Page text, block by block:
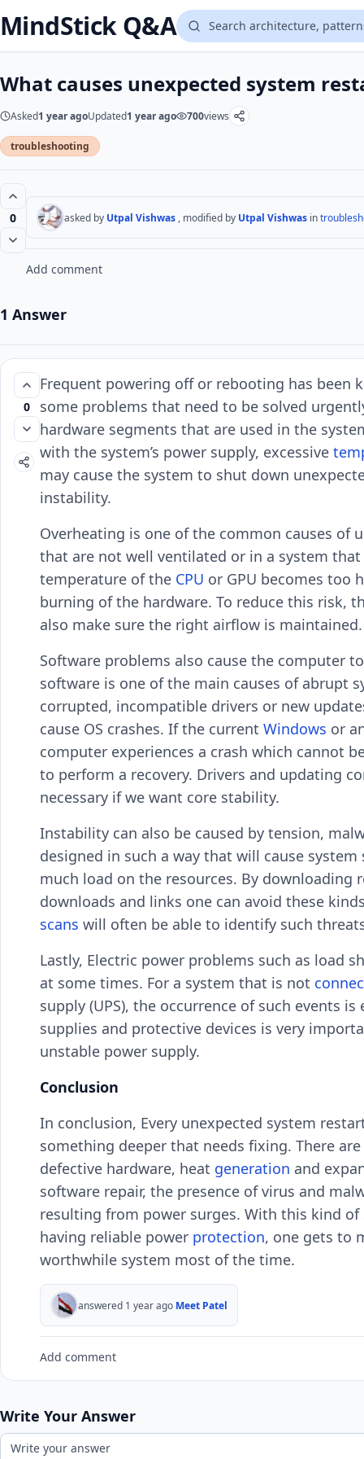
MindStick Q&A
What causes unexpected system
Asked1 year agoUpdated1 year ago 700views
troubleshooting
0 asked by Utpal Vishwas , modified by Utpal Vishwas in
Add comment
1 Answer
0
Frequent powering off or rebooting has been
some problems that need to be solved
hardware segments that are used in the
with the system’s power supply, excessive
may cause the system to shut down
instability.
Overheating is one of the common causes
that are not well ventilated or in a system
temperature of the CPU or GPU becomes too
burning of the hardware. To reduce this risk,
also make sure the right airflow is maintained.
Software problems also cause the computer
software is one of the main causes of abrupt
corrupted, incompatible drivers or new
cause OS crashes. If the current Windows or
computer experiences a crash which cannot
to perform a recovery. Drivers and updating
necessary if we want core stability.
Instability can also be caused by tension,
designed in such a way that will cause
much load on the resources. By
downloads and links one can avoid these
scans will often be able to identify such
Lastly, Electric power problems such as load
at some times. For a system that is not
supply (UPS), the occurrence of such events
supplies and protective devices is very
unstable power supply.
Conclusion
In conclusion, Every unexpected system
something deeper that needs fixing. There
defective hardware, heat generation and
software repair, the presence of virus and
resulting from power surges. With this kind
having reliable power protection, one gets to
worthwhile system most of the time.
answered 1 year ago Meet Patel
Add comment
Write Your Answer